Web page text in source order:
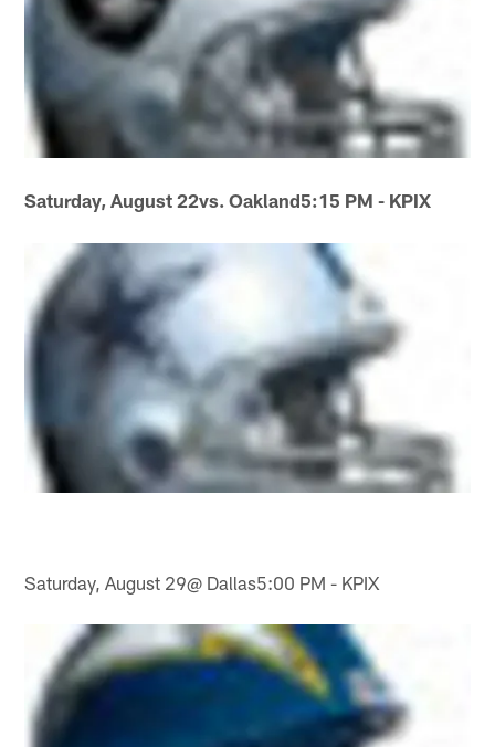
Saturday, August 22vs. Oakland5:15 PM - KPIX
Saturday, August 29@ Dallas5:00 PM - KPIX